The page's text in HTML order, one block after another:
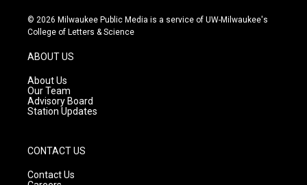
s
t
g
r
a
m
u
t
c
e
© 2026 Milwaukee Public Media is a service of UW-Milwaukee's
College of Letters & Science
ABOUT US
About Us
Our Team
Advisory Board
Station Updates
CONTACT US
Contact Us